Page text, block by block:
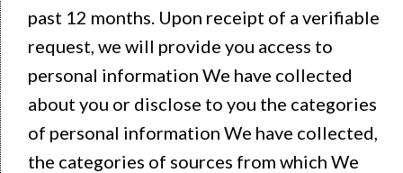
past 12 months. Upon receipt of a verifiable
request, we will provide you access to
personal information We have collected
about you or disclose to you the categories
of personal information We have collected,
the categories of sources from which We